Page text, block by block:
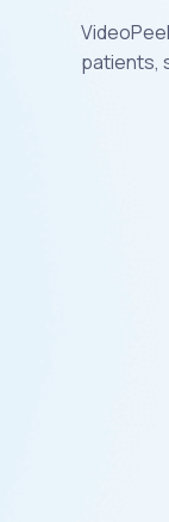
patients,